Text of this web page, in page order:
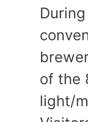
of the
light/